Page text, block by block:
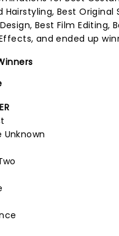
Hairstyling, Best Original
Best Film Editing,
and ended up